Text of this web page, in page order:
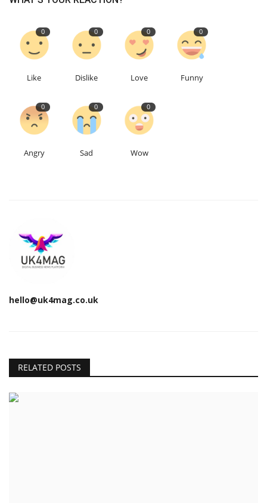
0
Like
0
Dislike
0
Love
0
Funny
0
Angry
0
Sad
0
Wow
hello@uk4mag.co.uk
RELATED POSTS